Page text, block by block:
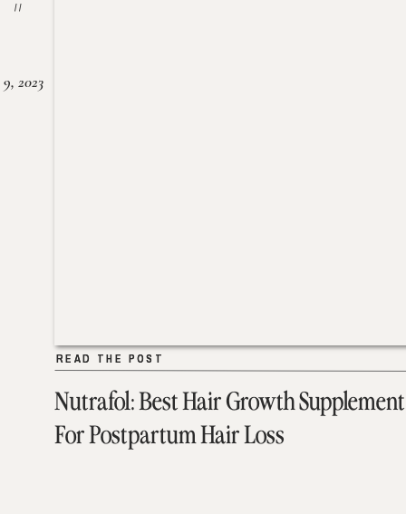
Nutrafol: Best Hair Growth Supplement
For Postpartum Hair Loss
READ THE POST
2023
READ THE POST
//